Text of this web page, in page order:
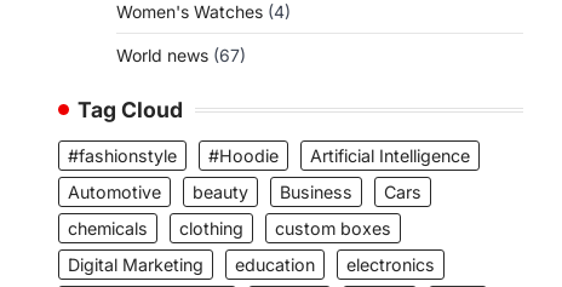
Women's Watches (4)
World news (67)
Tag Cloud
#fashionstyle #Hoodie
Artificial Intelligence
Automotive
beauty Business
Cars
chemicals
clothing
custom boxes
Digital Marketing
education
electronics